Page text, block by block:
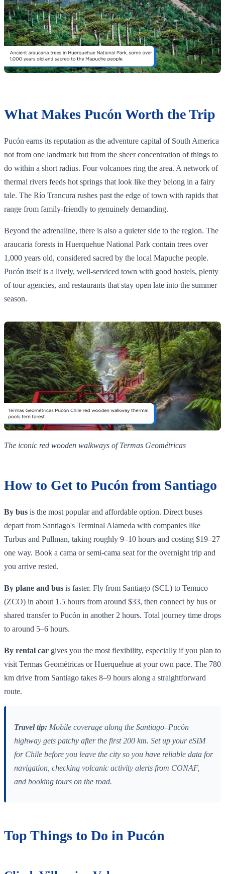
What Makes Pucón Worth the Trip
Pucón earns its reputation as the adventure capital of South America
not from one landmark but from the sheer concentration of things to
do within a short radius. Four volcanoes ring the area. A network of
thermal rivers feeds hot springs that look like they belong in a fairy
tale. The Río Trancura rushes past the edge of town with rapids that
range from family-friendly to genuinely demanding.
Beyond the adrenaline, there is also a quieter side to the region. The
araucaria forests in Huerquehue National Park contain trees over
1,000 years old, considered sacred by the local Mapuche people.
Pucón itself is a lively, well-serviced town with good hostels, plenty
of tour agencies, and restaurants that stay open late into the summer
season.
The iconic red wooden walkways of Termas Geométricas
How to Get to Pucón from Santiago
By bus is the most popular and affordable option. Direct buses
depart from Santiago's Terminal Alameda with companies like
Turbus and Pullman, taking roughly 9–10 hours and costing $19–27
one way. Book a cama or semi-cama seat for the overnight trip and
you arrive rested.
By plane and bus is faster. Fly from Santiago (SCL) to Temuco
(ZCO) in about 1.5 hours from around $33, then connect by bus or
shared transfer to Pucón in another 2 hours. Total journey time drops
to around 5–6 hours.
By rental car gives you the most flexibility, especially if you plan to
visit Termas Geométricas or Huerquehue at your own pace. The 780
km drive from Santiago takes 8–9 hours along a straightforward
route.
Travel tip: Mobile coverage along the Santiago–Pucón
highway gets patchy after the first 200 km. Set up your eSIM
for Chile before you leave the city so you have reliable data for
navigation, checking volcanic activity alerts from CONAF,
and booking tours on the road.
Top Things to Do in Pucón